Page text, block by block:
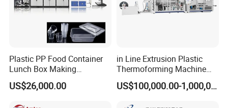
Plastic PP Food Container
Lunch Box Making
Automatic High Speed
Thermoforming Machine
US$26,000.00
in Line Extrusion Plastic
Thermoforming Machine
(HFTF70T)
US$100,000.00-1,000,000.00